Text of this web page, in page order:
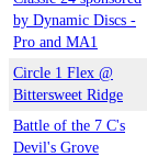
by Dynamic Discs -
Pro and MA1
Circle 1 Flex @
Bittersweet Ridge
Battle of the 7 C's
Devil's Grove